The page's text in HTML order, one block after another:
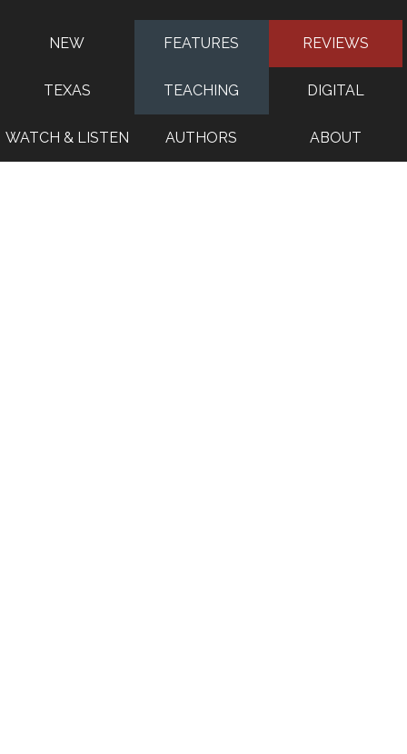
NEW FEATURES REVIEWS
TEXAS TEACHING DIGITAL
WATCH & LISTEN AUTHORS ABOUT